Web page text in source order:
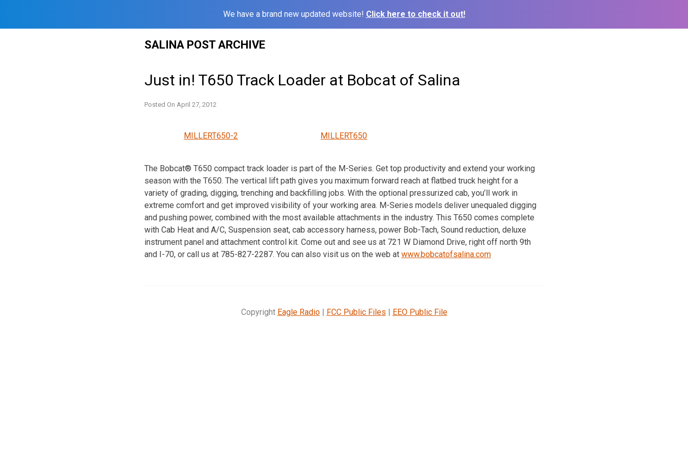
We have a brand new updated website! Click here to check it out!
SALINA POST ARCHIVE
Just in! T650 Track Loader at Bobcat of Salina
Posted On April 27, 2012
MILLERT650-2 MILLERT650
The Bobcat® T650 compact track loader is part of the M-Series. Get top productivity and extend your working
season with the T650. The vertical lift path gives you maximum forward reach at flatbed truck height for a
variety of grading, digging, trenching and backfilling jobs. With the optional pressurized cab, you’ll work in
extreme comfort and get improved visibility of your working area. M-Series models deliver unequaled digging
and pushing power, combined with the most available attachments in the industry. This T650 comes complete
with Cab Heat and A/C, Suspension seat, cab accessory harness, power Bob-Tach, Sound reduction, deluxe
instrument panel and attachment control kit. Come out and see us at 721 W Diamond Drive, right off north 9th
and I-70, or call us at 785-827-2287. You can also visit us on the web at www.bobcatofsalina.com
Copyright Eagle Radio| FCC Public Files | EEO Public File